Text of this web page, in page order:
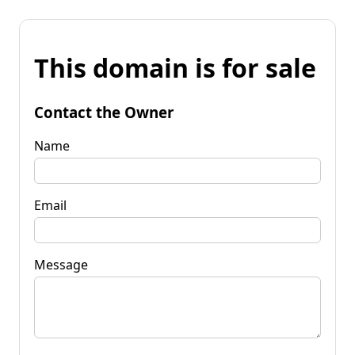
This domain is for sale
Contact the Owner
Name
Email
Message